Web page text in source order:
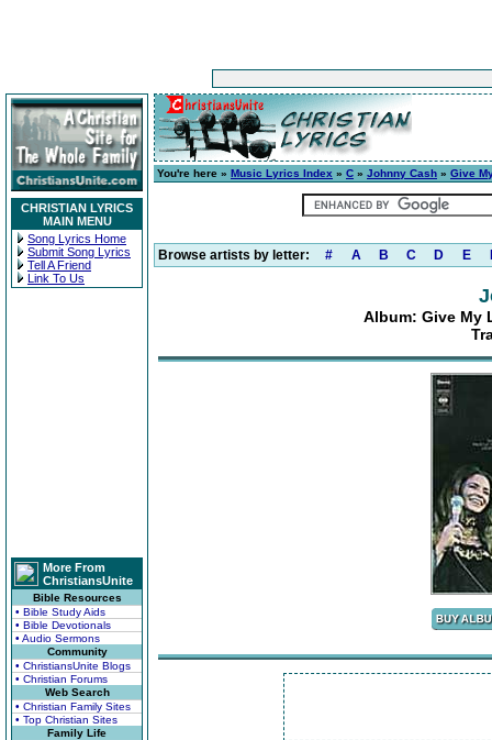
CHRISTIAN LYRICS
MAIN MENU
Song Lyrics Home
Submit Song Lyrics
Tell A Friend
Link To Us
More From
ChristiansUnite
Bible Resources
• Bible Study Aids
• Bible Devotionals
• Audio Sermons
Community
• ChristiansUnite Blogs
• Christian Forums
Web Search
• Christian Family Sites
• Top Christian Sites
Family Life
You're here » Music Lyrics Index » C » Johnny Cash » Give
Browse artists by letter: # A B C D E
Album: Give My